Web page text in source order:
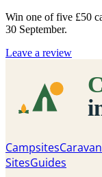
Win one of five £50
30 September.
Leave a review
Campsites
SitesGuides